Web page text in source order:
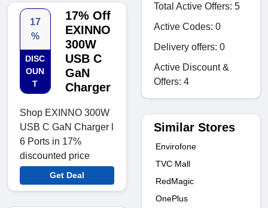
17
%
DISC
OUN
T
17% Off
EXINNO
300W
USB C
GaN
Charger
Shop EXINNO 300W
USB C GaN Charger l
6 Ports in 17%
discounted price
Get Deal
Total Active Offers: 5
Active Codes: 0
Delivery offers: 0
Active Discount &
Offers: 4
Similar Stores
Envirofone
TVC Mall
RedMagic
OnePlus